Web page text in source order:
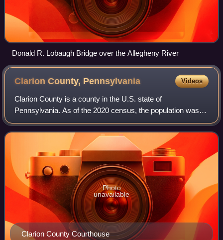
Donald R. Lobaugh Bridge over the Allegheny River
Clarion County, Pennsylvania Videos
Clarion County is a county in the U.S. state of
Pennsylvania. As of the 2020 census, the population was
37,241. Its county seat is Clarion. The county was formed
on March 11, 1839, from parts of Venan
Clarion County Courthouse
Photo
unavailable